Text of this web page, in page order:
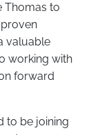
Thomas to
valuable
working with
forward
to be joining